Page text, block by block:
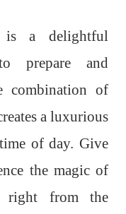
is a delightful
prepare and
combination of
a luxurious
of day. Give
the magic of
right from the